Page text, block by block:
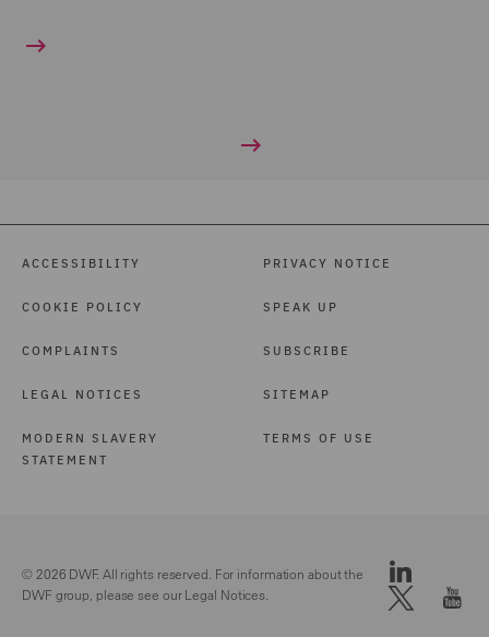
ACCESSIBILITY
COOKIE POLICY
COMPLAINTS
LEGAL NOTICES
MODERN SLAVERY
STATEMENT
PRIVACY NOTICE
SPEAK UP
SUBSCRIBE
SITEMAP
TERMS OF USE
© 2026 DWF. All rights reserved. For information about the
DWF group, please see ourLegal Notices.